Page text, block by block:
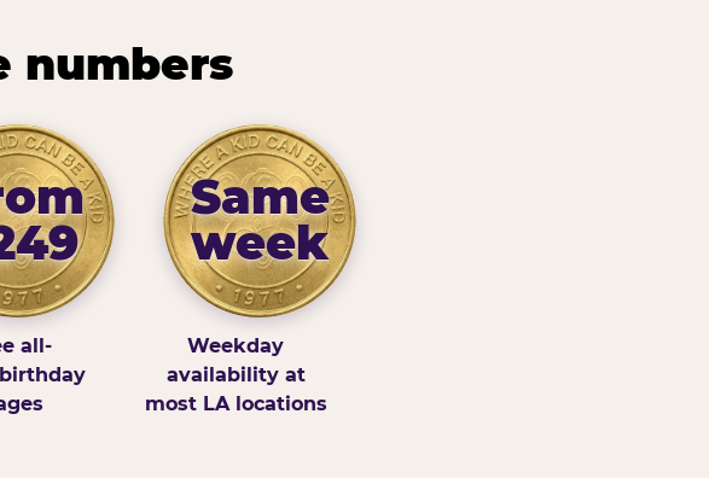
numbers
all-
Same
week
Weekday
availability at
most LA locations